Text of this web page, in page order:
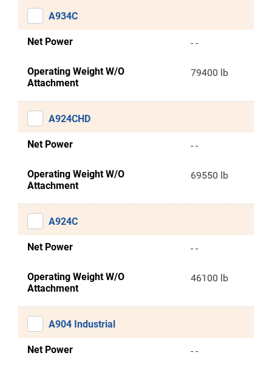
A934C
Net Power - -
Operating Weight W/O
Attachment
79400 lb
A924CHD
Net Power - -
Operating Weight W/O
Attachment
69550 lb
A924C
Net Power - -
Operating Weight W/O
Attachment
46100 lb
A904 Industrial
Net Power - -